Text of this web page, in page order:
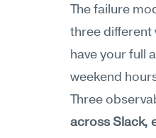
The failure
three different
have your full
weekend
Three
across Slack,